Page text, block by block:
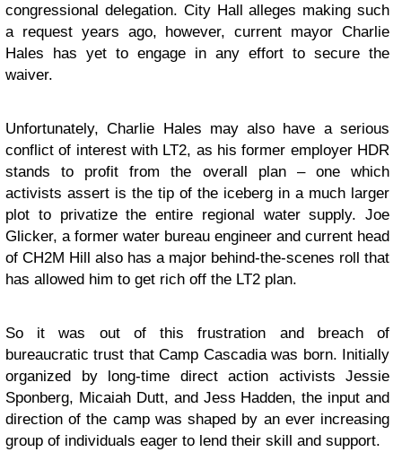
congressional delegation. City Hall alleges making such
a request years ago, however, current mayor Charlie
Hales has yet to engage in any effort to secure the
waiver.
Unfortunately, Charlie Hales may also have a serious
conflict of interest with LT2, as his former employer HDR
stands to profit from the overall plan – one which
activists assert is the tip of the iceberg in a much larger
plot to privatize the entire regional water supply. Joe
Glicker, a former water bureau engineer and current head
of CH2M Hill also has a major behind-the-scenes roll that
has allowed him to get rich off the LT2 plan.
So it was out of this frustration and breach of
bureaucratic trust that Camp Cascadia was born. Initially
organized by long-time direct action activists Jessie
Sponberg, Micaiah Dutt, and Jess Hadden, the input and
direction of the camp was shaped by an ever increasing
group of individuals eager to lend their skill and support.